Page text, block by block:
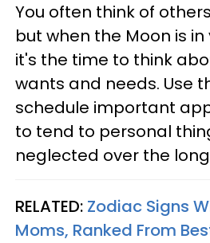
You often think of
but when the Moon is
it's the time to think
wants and needs. Use
schedule important
to tend to personal
neglected over the
RELATED: Zodiac Signs
Moms, Ranked From